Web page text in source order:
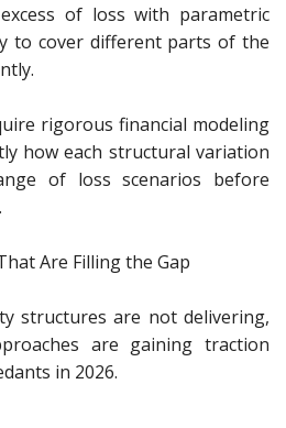
of loss with parametric
to cover different parts of the
rigorous financial modeling
how each structural variation
of loss scenarios before
Are Filling the Gap
structures are not delivering,
are gaining traction
in 2026.